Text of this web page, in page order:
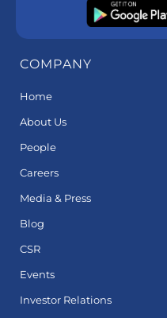
COMPANY
Home
About Us
People
Careers
Media & Press
Blog
CSR
Events
Investor Relations